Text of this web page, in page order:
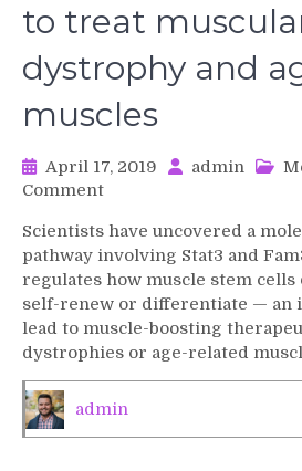
to treat
dystrophy and
muscles
April 17, 2019 admin
Commenton
muscle
stem
cells
to
treat
muscular
and
aging
muscles
Scientists have uncovered a
pathway involving Stat3 and
regulates how muscle stem
self-renew or differentiate — an
lead to muscle-boosting
dystrophies or age-related
admin